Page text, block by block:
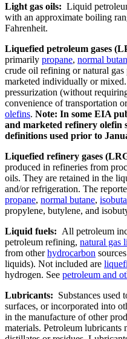
Light gas oils: Liquid
with an approximate boiling
Fahrenheit.
Liquefied petroleum gases
primarily propane, normal
crude oil refining or natural gas
marketed individually or
pressurization (without
convenience of transportation
olefins. Note: In some EIA
and marketed refinery olefin
definitions used prior to
Liquefied refinery gases
produced in refineries from
oils. They are retained in the
and/or refrigeration. The
propane, normal butane,
propylene, butylene, and
Liquid fuels: All petroleum
petroleum refining, natural gas
from otherhydrocarbon
liquids). Not included are
hydrogen. See petroleum and
Lubricants: Substances used
surfaces, or incorporated into
in the manufacture of other
materials. Petroleum lubricants